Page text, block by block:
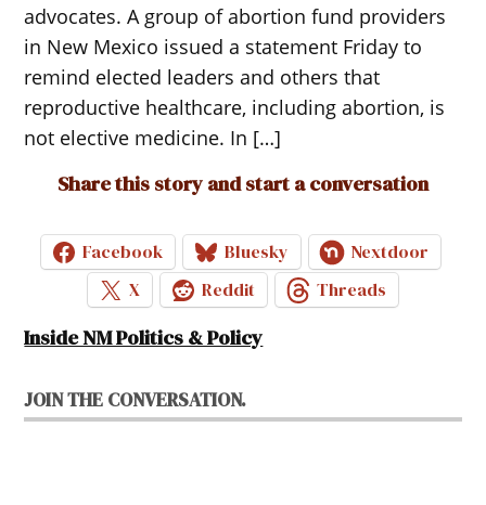
advocates. A group of abortion fund providers
in New Mexico issued a statement Friday to
remind elected leaders and others that
reproductive healthcare, including abortion, is
not elective medicine. In […]
Share this story and start a conversation
Facebook Bluesky
Nextdoor
X
Reddit Threads
Inside NM Politics & Policy
JOIN THE CONVERSATION.